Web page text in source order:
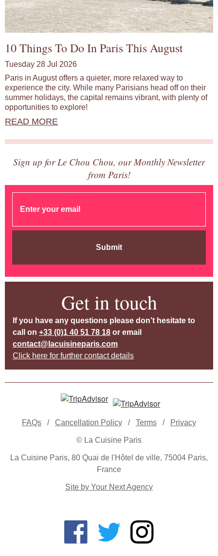
10 Things To Do In Paris This August
Tuesday 28 Jul 2026
Paris in August offers a quieter, more relaxed way to
experience the city. While many Parisians head off on their
summer holidays, the capital remains vibrant, with plenty of
opportunities to explore!
READ MORE
Sign up for Le Chou Chou, our Monthly Newsletter
from Paris!
Submit
Get in touch
If you have any questions please don’t hesitate to
call on +33 (0)1 40 51 78 18 or email
contact@lacuisineparis.com
Click here for further contact details
FAQs / Cancellation Policy / Terms / Privacy
© La Cuisine Paris
La Cuisine Paris, 80 Quai de l'Hôtel de ville, 75004 Paris,
France
Site by Your Next Agency